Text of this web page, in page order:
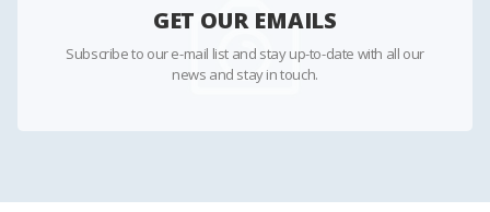
GET OUR EMAILS
Subscribe to our e-mail list and stay up-to-date with all our
news and stay in touch.